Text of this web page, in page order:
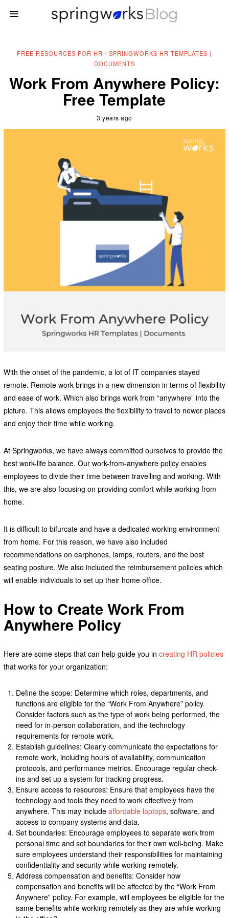
FREE RESOURCES FOR HR / SPRINGWORKS HR TEMPLATES |
DOCUMENTS
Work From Anywhere Policy:
Free Template
3 years ago
With the onset of the pandemic, a lot of IT companies stayed
remote. Remote work brings in a new dimension in terms of flexibility
and ease of work. Which also brings work from “anywhere” into the
picture. This allows employees the flexibility to travel to newer places
and enjoy their time while working.
At Springworks, we have always committed ourselves to provide the
best work-life balance. Our work-from-anywhere policy enables
employees to divide their time between travelling and working. With
this, we are also focusing on providing comfort while working from
home.
It is difficult to bifurcate and have a dedicated working environment
from home. For this reason, we have also included
recommendations on earphones, lamps, routers, and the best
seating posture. We also included the reimbursement policies which
will enable individuals to set up their home office.
How to Create Work From
Anywhere Policy
Here are some steps that can help guide you in creating HR policies
that works for your organization:
Define the scope: Determine which roles, departments, and
functions are eligible for the “Work From Anywhere” policy.
Consider factors such as the type of work being performed, the
need for in-person collaboration, and the technology
requirements for remote work.
Establish guidelines: Clearly communicate the expectations for
remote work, including hours of availability, communication
protocols, and performance metrics. Encourage regular check-
ins and set up a system for tracking progress.
Ensure access to resources: Ensure that employees have the
technology and tools they need to work effectively from
anywhere. This may includeaffordable laptops, software, and
access to company systems and data.
Set boundaries: Encourage employees to separate work from
personal time and set boundaries for their own well-being. Make
sure employees understand their responsibilities for maintaining
confidentiality and security while working remotely.
Address compensation and benefits: Consider how
compensation and benefits will be affected by the “Work From
Anywhere” policy. For example, will employees be eligible for the
same benefits while working remotely as they are while working